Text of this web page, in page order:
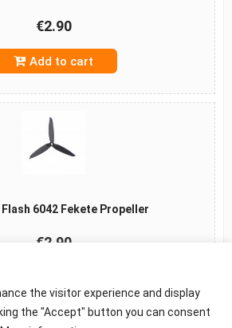
€2.90
Add to cart
Flash 6042 Fekete Propeller
€2.90
the visitor experience and display
the "Accept" button you can consent